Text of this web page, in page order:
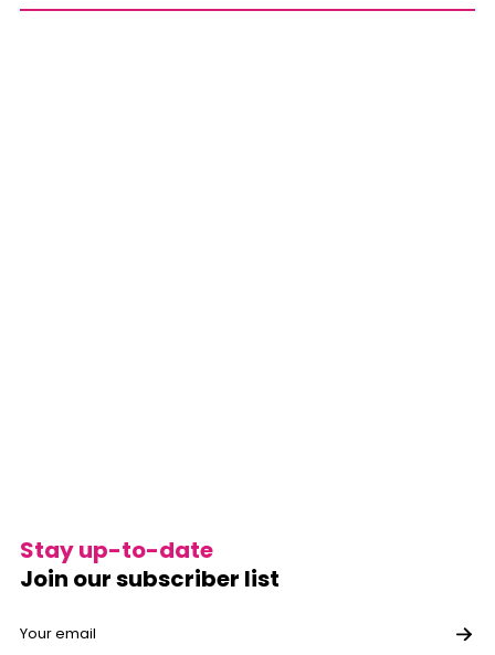
Stay up-to-date
Join our subscriber list